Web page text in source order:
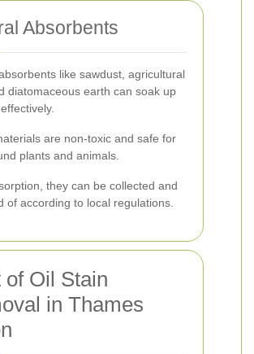
Absorbents
like sawdust, agricultural
diatomaceous earth can soak up
are non-toxic and safe for
plants and animals.
they can be collected and
of according to local regulations.
of Oil Stain
in Thames